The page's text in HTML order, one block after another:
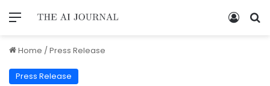
Home /Press Release
Press Release